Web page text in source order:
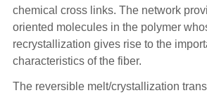
chemical cross links. The network
oriented molecules in the polymer
recrystallization gives rise to the
characteristics of the fiber.
The reversible melt/crystallization